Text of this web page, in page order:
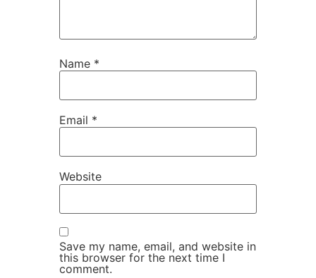
Name *
Email *
Website
Save my name, email, and website in
this browser for the next time I
comment.